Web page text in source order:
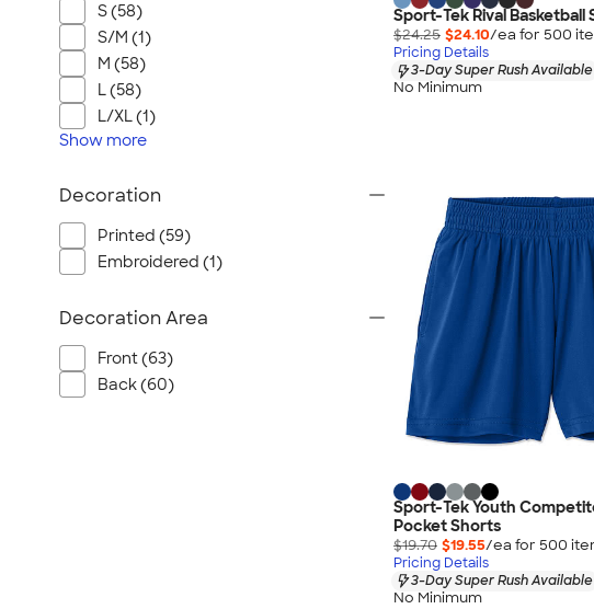
Sport-Tek Rival Basketball
$24.25 $24.10/ea for 500
Pricing Details
3-Day Super Rush Available
No Minimum
Sport-Tek Youth
Pocket Shorts
$19.70 $19.55/ea for 500
Pricing Details
3-Day Super Rush Available
No Minimum
S (58)
S/M (1)
M (58)
L (58)
L/XL (1)
Show more
Decoration
Printed (59)
Embroidered (1)
Decoration Area
Front (63)
Back (60)